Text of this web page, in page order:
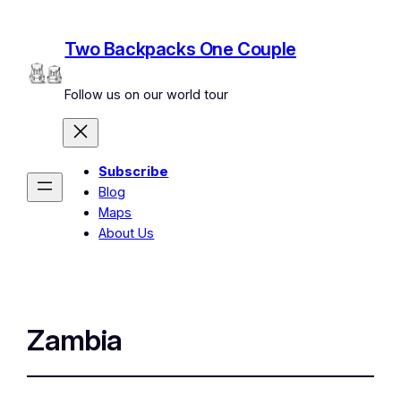
Two Backpacks One Couple
Follow us on our world tour
Subscribe
Blog
Maps
About Us
Zambia